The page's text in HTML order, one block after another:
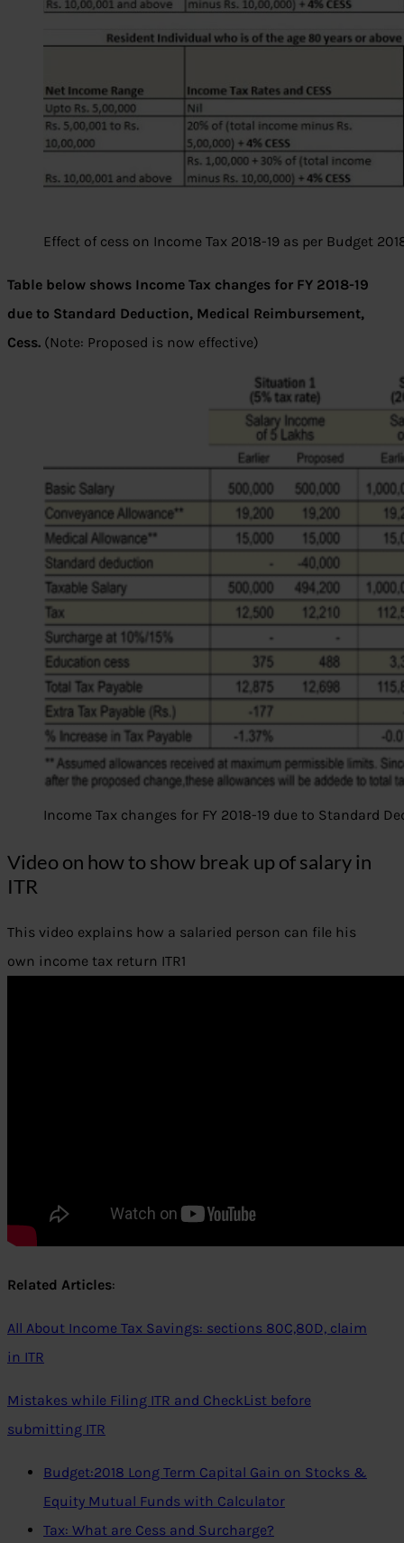
Effect of cess on Income Tax 2018-19 as per Budget
Table below shows Income Tax changes for FY 2018-19
due to Standard Deduction, Medical Reimbursement,
Cess. (Note: Proposed is now effective)
Income Tax changes for FY 2018-19 due to Standard
Video on how to show break up of salary in
ITR
This video explains how a salaried person can file his
own income tax return ITR1
Related Articles:
All About Income Tax Savings: sections 80C,80D, claim
in ITR
Mistakes while Filing ITR and CheckList before
submitting ITR
Budget:2018 Long Term Capital Gain on Stocks &
Equity Mutual Funds with Calculator
Tax: What are Cess and Surcharge?